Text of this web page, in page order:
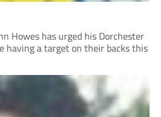
Howes has urged his Dorchester
having a target on their backs this